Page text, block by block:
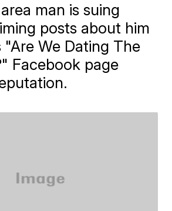
man is suing
posts about him
We Dating The
Facebook page